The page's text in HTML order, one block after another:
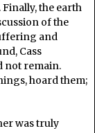
the earth
of the
and
Cass
not remain.
hoard them;
was truly